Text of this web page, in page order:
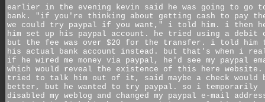
earlier in the evening kevin said he was going to go
bank. "if you're thinking about getting cash to pay
we could try paypal if you want," i told him. i then
him set up his paypal account. he tried using a debit
but the fee was over $20 for the transfer. i told him
his actual bank account instead. but that's when i
if he wired me money via paypal, he'd see my paypal
which would reveal the existence of this here
tried to talk him out of it, said maybe a check would
better, but he wanted to try paypal. so i temporarily
disabled my weblog and changed my paypal e-mail